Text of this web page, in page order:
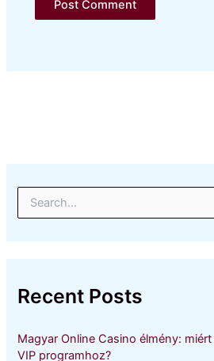
e
:
Recent Posts
Magyar Online Casino élmény:
VIP programhoz?